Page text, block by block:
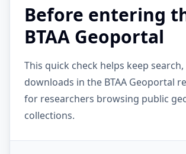
Before entering
BTAA Geoportal
This quick check helps keep
downloads in the BTAA Geoportal
for researchers browsing public
collections.